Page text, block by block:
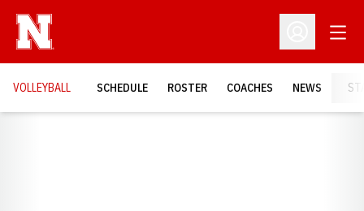
Open
VOLLEYBALL SCHEDULE ROSTER COACHES NEWS